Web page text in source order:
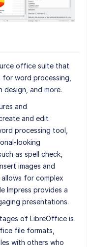
office suite that
word processing,
and more.
and
and edit
processing tool,
looking
as spell check,
images and
for complex
Impress provides a
presentations.
of LibreOffice is
file formats,
with others who